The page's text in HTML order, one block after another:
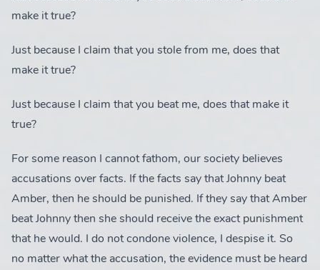
make it true?
Just because I claim that you stole from me, does that
make it true?
Just because I claim that you beat me, does that make it
true?
For some reason I cannot fathom, our society believes
accusations over facts. If the facts say that Johnny beat
Amber, then he should be punished. If they say that Amber
beat Johnny then she should receive the exact punishment
that he would. I do not condone violence, I despise it. So
no matter what the accusation, the evidence must be heard